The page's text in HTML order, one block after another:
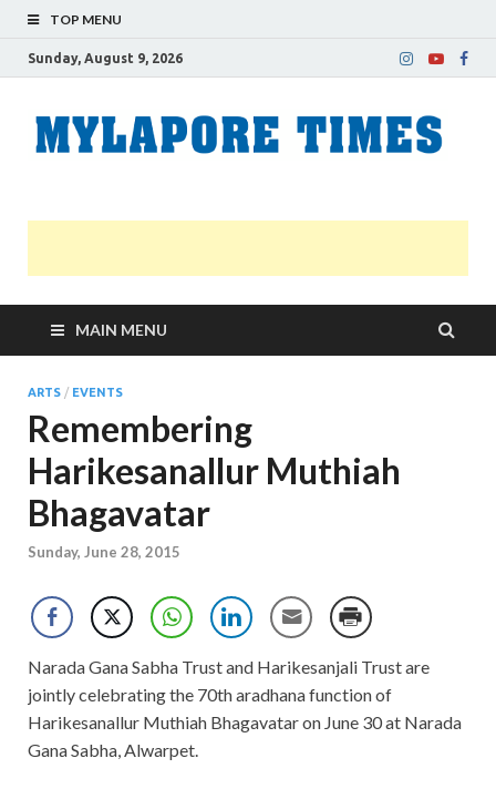
TOP MENU
Sunday, August 9, 2026
MAIN MENU
ARTS / EVENTS
Remembering
Harikesanallur Muthiah
Bhagavatar
Sunday, June 28, 2015
Narada Gana Sabha Trust and Harikesanjali Trust are
jointly celebrating the 70th aradhana function of
Harikesanallur Muthiah Bhagavatar on June 30 at Narada
Gana Sabha, Alwarpet.